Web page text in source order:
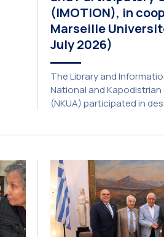
(IMOTION), in
Marseille
July 2026)
The Library and
National and
(NKUA) participated in
online and in-person —
2026. This initiative is
[…]